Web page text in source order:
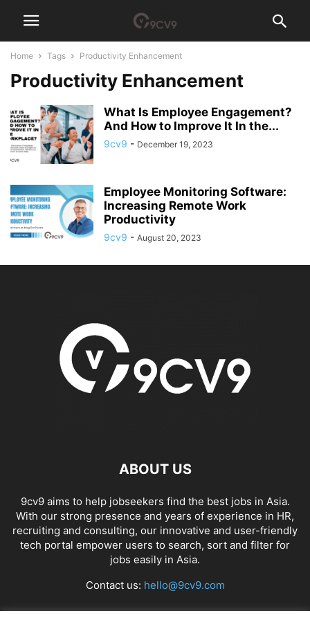
Home Tags Productivity Enhancement
Productivity Enhancement
What Is Employee Engagement?
And How to Improve It In the...
9cv9 - December 19, 2023
Employee Monitoring Software:
Increasing Remote Work
Productivity
9cv9 - August 20, 2023
ABOUT US
9cv9 aims to help jobseekers find the best jobs in Asia.
With our strong presence and years of experience in HR,
recruiting and consulting, our innovative and user-friendly
tech portal empower users to search, sort and filter for
jobs easily in Asia.
Contact us: hello@9cv9.com